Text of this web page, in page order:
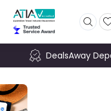
DealsAway